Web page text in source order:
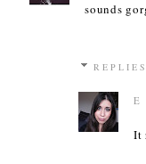
sounds
REPLIES
E
It